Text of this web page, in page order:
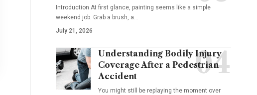
Introduction At first glance, painting seems like a simple
weekend job. Grab a brush, a…
July 21, 2026
Understanding Bodily Injury
Coverage After a Pedestrian
Accident
You might still be replaying the moment over